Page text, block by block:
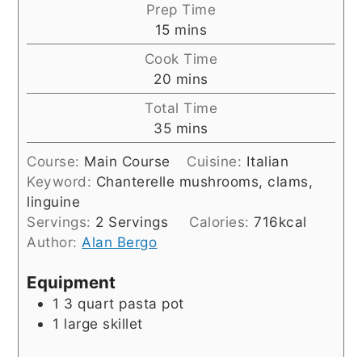
Prep Time
15minutes
mins
Cook Time
20 minutes
mins
Total Time
35minutes
mins
Course: Main Course Cuisine: Italian
Keyword: Chanterelle mushrooms, clams,
linguine
Servings: 2 Servings Calories:716kcal
Author:Alan Bergo
Equipment
1 3 quart pasta pot
1 large skillet